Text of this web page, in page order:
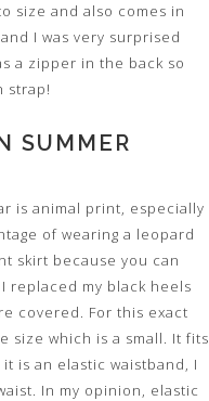
size and also comes in
I was very surprised
a zipper in the back so
strap!
SUMMER
is animal print, especially
of wearing a leopard
skirt because you can
replaced my black heels
covered. For this exact
size which is a small. It fits
is an elastic waistband, I
In my opinion, elastic